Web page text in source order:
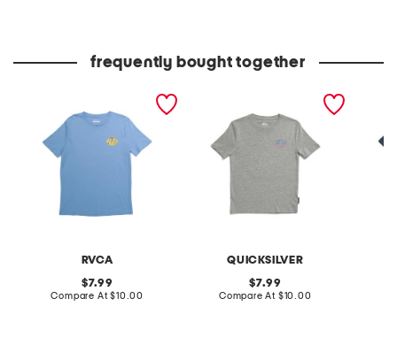
frequently bought together
RVCA
boys speed check short
original
price:
7.99
Compare At compare
$10.00
QUICKSILVER
flip flop short sleeve tee
original
price:
7.99
Compare At compare
$10.00